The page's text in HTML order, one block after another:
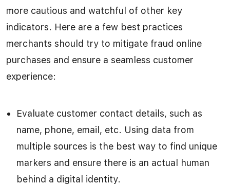
more cautious and watchful of other key
indicators. Here are a few best practices
merchants should try to mitigate fraud online
purchases and ensure a seamless customer
experience:
Evaluate customer contact details, such as
name, phone, email, etc. Using data from
multiple sources is the best way to find unique
markers and ensure there is an actual human
behind a digital identity.